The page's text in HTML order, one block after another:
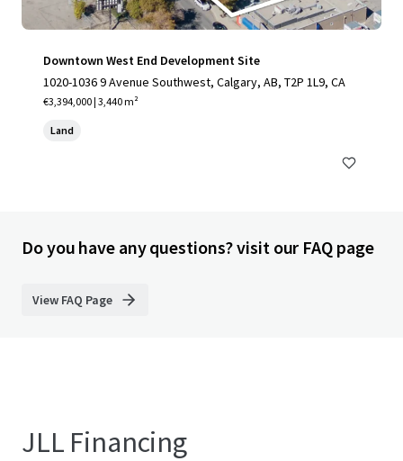
Downtown West End Development Site
1020-1036 9 Avenue Southwest, Calgary, AB, T2P 1L9, CA
€3,394,000 | 3,440 m²
Land
Do you have any questions? visit our FAQ page
View FAQ Page
JLL Financing